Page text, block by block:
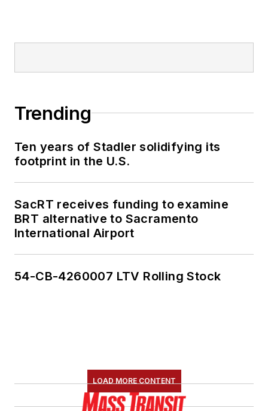
Trending
Ten years of Stadler solidifying its
footprint in the U.S.
SacRT receives funding to examine
BRT alternative to Sacramento
International Airport
54-CB-4260007 LTV Rolling Stock
LOAD MORE CONTENT